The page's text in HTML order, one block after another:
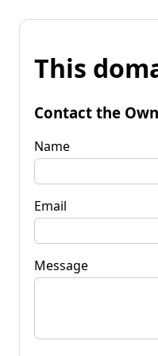
This
Contact the
Name
Email
Message